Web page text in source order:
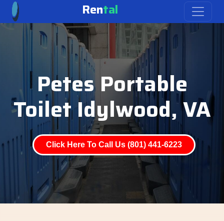
Rental
Petes Portable
Toilet Idylwood, VA
Click Here To Call Us (801) 441-6223